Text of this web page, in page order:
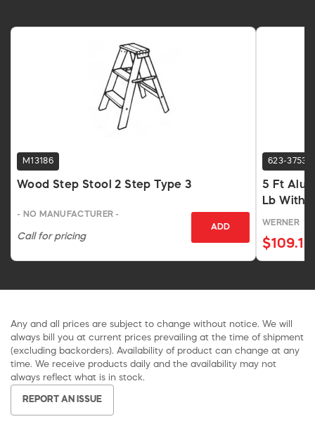
M13186
Wood Step Stool 2 Step Type 3
- NO MANUFACTURER -
Call for pricing
ADD
623-3753
5 Ft
Lb With
WERNER
$109.13
Any and all prices are subject to change without notice. We will
always bill you at current prices prevailing at the time of shipment
(excluding backorders). Availability of product can change at any
time. We receive products daily and the availability may not
always reflect what is in stock.
REPORT AN ISSUE